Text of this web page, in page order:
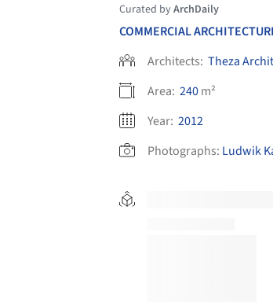
Curated byArchDaily
COMMERCIAL
Architects: Theza
Area: 240m²
Year: 2012
Photographs: Ludwik